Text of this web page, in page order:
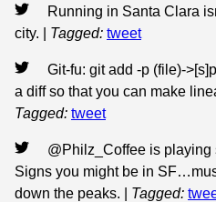
Running in Santa Clara
city.
Tagged: tweet
Git-fu: git add -p (file)-
a diff so that you can make
Tagged: tweet
@Philz_Coffee is playing
Signs you might be in
down the peaks.
Tagged: